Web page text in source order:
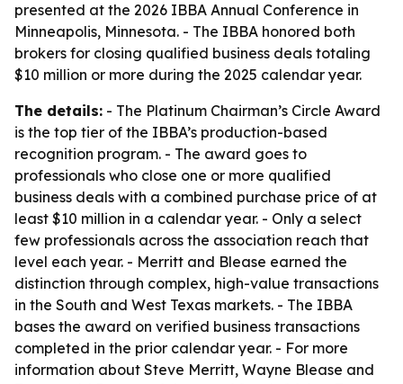
presented at the 2026 IBBA Annual Conference in
Minneapolis, Minnesota. - The IBBA honored both
brokers for closing qualified business deals totaling
$10 million or more during the 2025 calendar year.
The details: - The Platinum Chairman’s Circle Award
is the top tier of the IBBA’s production-based
recognition program. - The award goes to
professionals who close one or more qualified
business deals with a combined purchase price of at
least $10 million in a calendar year. - Only a select
few professionals across the association reach that
level each year. - Merritt and Blease earned the
distinction through complex, high-value transactions
in the South and West Texas markets. - The IBBA
bases the award on verified business transactions
completed in the prior calendar year. - For more
information about Steve Merritt, Wayne Blease and